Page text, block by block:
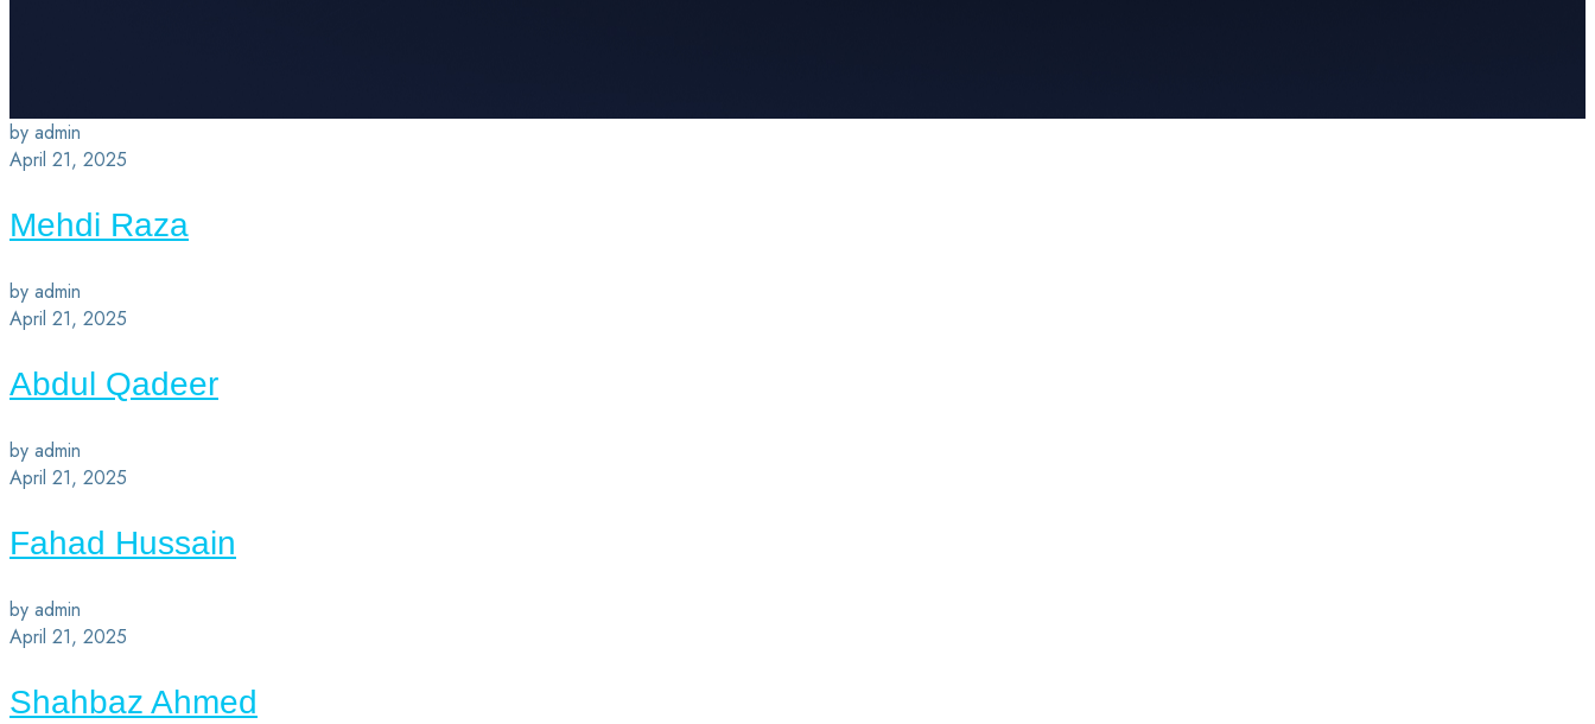
by admin
April 21, 2025
Mehdi Raza
by admin
April 21, 2025
Abdul Qadeer
by admin
April 21, 2025
Fahad Hussain
by admin
April 21, 2025
Shahbaz Ahmed